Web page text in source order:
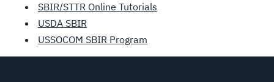
SBIR/STTR Online Tutorials
USDA SBIR
USSOCOM SBIR Program